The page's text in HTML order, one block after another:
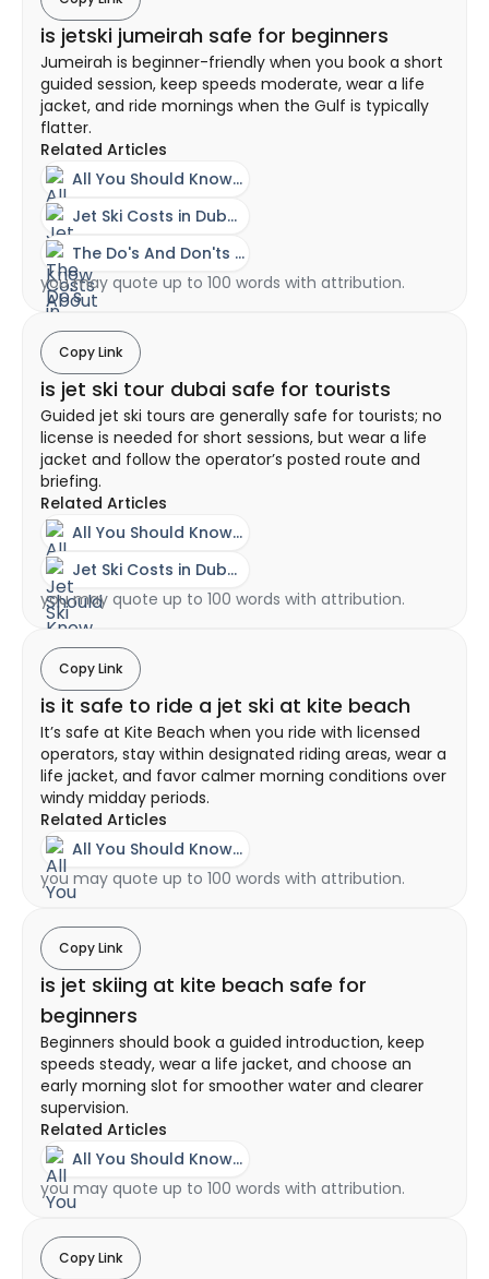
is jetski jumeirah safe for beginners
Jumeirah is beginner-friendly when you book a short
guided session, keep speeds moderate, wear a life
jacket, and ride mornings when the Gulf is typically
flatter.
Related Articles
All You Should Know About A Jet Ski Experience In Dubai
Jet Ski Costs in Dubai - Ownership vs Rental Guide
The Do's And Don'ts Of Riding A Jet Ski
you may quote up to 100 words with attribution.
is jet ski tour dubai safe for tourists
Copy Link
Guided jet ski tours are generally safe for tourists; no
license is needed for short sessions, but wear a life
jacket and follow the operator’s posted route and
briefing.
Related Articles
All You Should Know About A Jet Ski Experience In Dubai
Jet Ski Costs in Dubai - Ownership vs Rental Guide
you may quote up to 100 words with attribution.
is it safe to ride a jet ski at kite beach
Copy Link
It’s safe at Kite Beach when you ride with licensed
operators, stay within designated riding areas, wear a
life jacket, and favor calmer morning conditions over
windy midday periods.
Related Articles
All You Should Know About A Jet Ski Experience In Dubai
you may quote up to 100 words with attribution.
is jet skiing at kite beach safe for
beginners
Copy Link
Beginners should book a guided introduction, keep
speeds steady, wear a life jacket, and choose an
early morning slot for smoother water and clearer
supervision.
Related Articles
All You Should Know About A Jet Ski Experience In Dubai
you may quote up to 100 words with attribution.
Copy Link